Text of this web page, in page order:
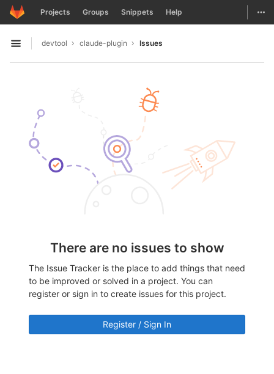
Skip to content
GitLab Projects Groups Snippets Help
Open sidebar
devtool claude-plugin Issues
There are no issues to show
The Issue Tracker is the place to add things that need
to be improved or solved in a project. You can
register or sign in to create issues for this project.
Register / Sign In